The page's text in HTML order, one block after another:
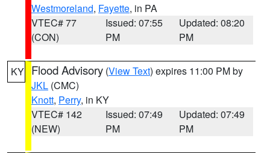
Westmoreland, Fayette, in PA
VTEC# 77
(CON)
Issued: 07:55
PM
Updated: 08:20
PM
KY Flood Advisory (View Text) expires 11:00 PM by
JKL (CMC)
Knott, Perry, in KY
VTEC# 142
(NEW)
Issued: 07:49
PM
Updated: 07:49
PM